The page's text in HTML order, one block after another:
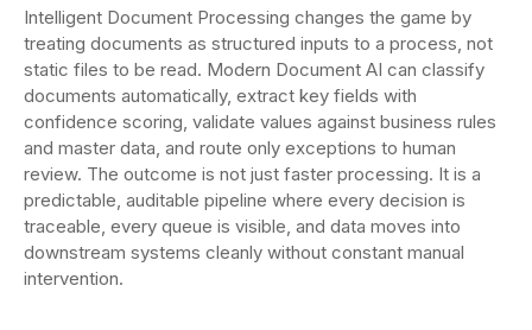
Intelligent Document Processing changes the game by
treating documents as structured inputs to a process, not
static files to be read. Modern Document AI can classify
documents automatically, extract key fields with
confidence scoring, validate values against business rules
and master data, and route only exceptions to human
review. The outcome is not just faster processing. It is a
predictable, auditable pipeline where every decision is
traceable, every queue is visible, and data moves into
downstream systems cleanly without constant manual
intervention.